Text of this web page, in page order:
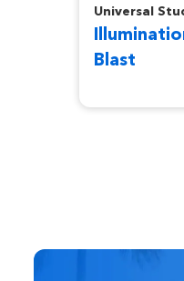
Universal
Blast